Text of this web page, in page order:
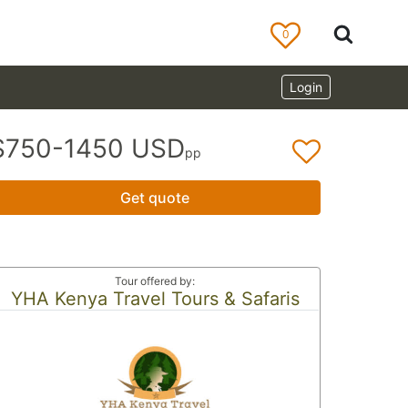
0
Login
1450 USDpp
Get quote
Tour offered by:
YHA Kenya Travel Tours & Safaris